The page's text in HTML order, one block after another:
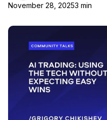
November 28, 20253 min